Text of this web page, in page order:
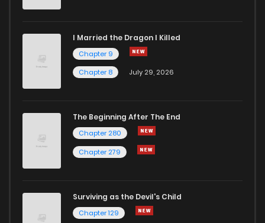
I Married the Dragon I Killed
Chapter 9
Chapter 8
July 29, 2026
The Beginning After The End
Chapter 280
Chapter 279
Surviving as the Devil's Child
Chapter 129